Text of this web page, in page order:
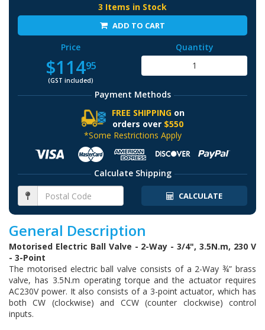
3 Items in Stock
ADD TO CART
Price
$11495
(GST included)
Quantity
Payment Methods
FREE SHIPPINGon
orders over $550
*Some Restrictions Apply
Calculate Shipping
CALCULATE
General Description
Motorised Electric Ball Valve - 2-Way - 3/4", 3.5N.m, 230 V
- 3-Point
The motorised electric ball valve consists of a 2-Way ¾” brass
valve, has 3.5N.m operating torque and the actuator requires
AC230V power. It also consists of a 3-point actuator, which has
both CW (clockwise) and CCW (counter clockwise) control
inputs.